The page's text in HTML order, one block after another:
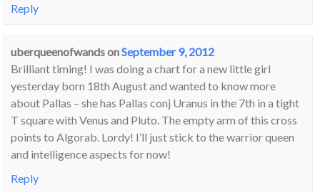
Reply
uberqueenofwandsonSeptember 9, 2012
Brilliant timing! I was doing a chart for a new little girl
yesterday born 18th August and wanted to know more
about Pallas – she has Pallas conj Uranus in the 7th in a tight
T square with Venus and Pluto. The empty arm of this cross
points to Algorab. Lordy! I’ll just stick to the warrior queen
and intelligence aspects for now!
Reply